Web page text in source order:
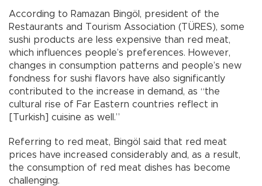
According to Ramazan Bingöl, president of the
Restaurants and Tourism Association (TÜRES), some
sushi products are less expensive than red meat,
which influences people’s preferences. However,
changes in consumption patterns and people’s new
fondness for sushi flavors have also significantly
contributed to the increase in demand, as “the
cultural rise of Far Eastern countries reflect in
[Turkish] cuisine as well.”
Referring to red meat, Bingöl said that red meat
prices have increased considerably and, as a result,
the consumption of red meat dishes has become
challenging.